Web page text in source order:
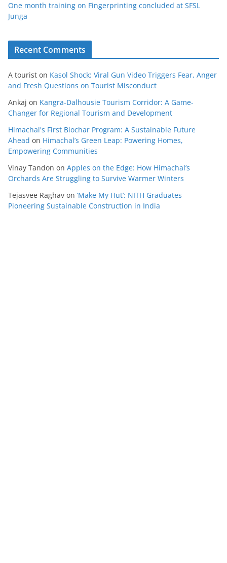
One month training on Fingerprinting concluded at SFSL
Junga
Recent Comments
A tourist on Kasol Shock: Viral Gun Video Triggers Fear, Anger
and Fresh Questions on Tourist Misconduct
Ankaj on Kangra-Dalhousie Tourism Corridor: A Game-
Changer for Regional Tourism and Development
Himachal's First Biochar Program: A Sustainable Future
Ahead on Himachal’s Green Leap: Powering Homes,
Empowering Communities
Vinay Tandon on Apples on the Edge: How Himachal’s
Orchards Are Struggling to Survive Warmer Winters
Tejasvee Raghav on ‘Make My Hut’: NITH Graduates
Pioneering Sustainable Construction in India